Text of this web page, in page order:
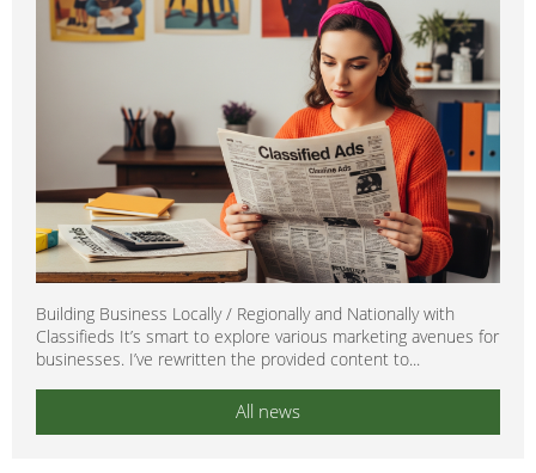
Building Business Locally / Regionally and Nationally with
Classifieds It’s smart to explore various marketing avenues for
businesses. I’ve rewritten the provided content to...
All news